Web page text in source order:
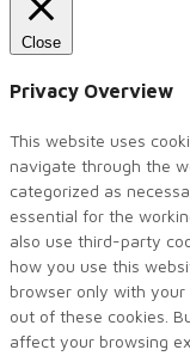
Close
Privacy Overview
This website uses
navigate through the
categorized as
essential for the
also use third-party
how you use this
browser only with
out of these cookies.
affect your browsing